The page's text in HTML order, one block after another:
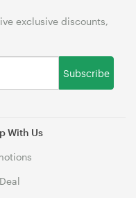
With Us
exclusive discounts,
Subscribe